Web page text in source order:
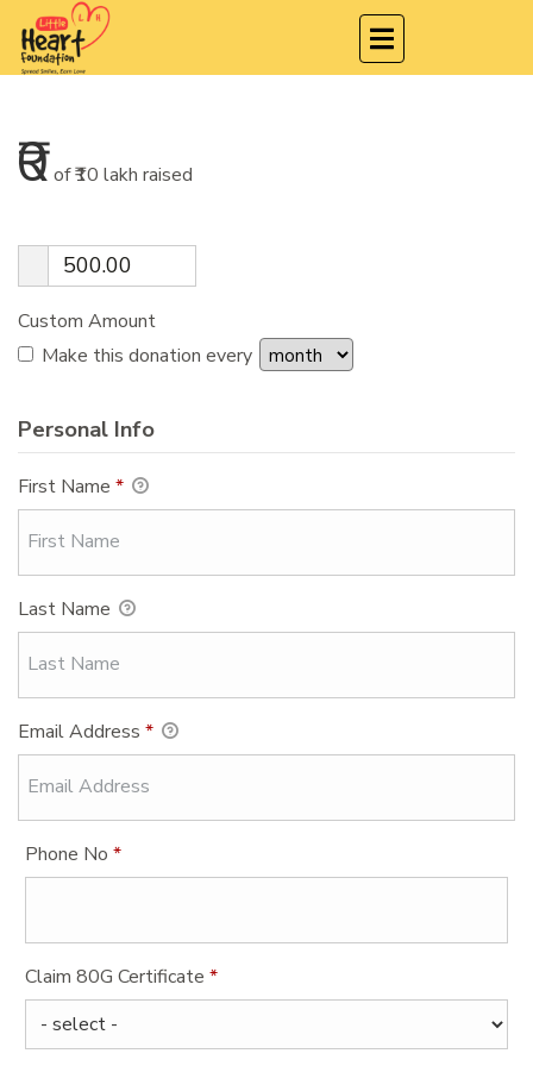
₹0of₹10 lakh raised
Custom Amount
Make this donation every
Personal Info
First Name *
Last Name
Email Address *
Phone No*
Claim 80G Certificate*